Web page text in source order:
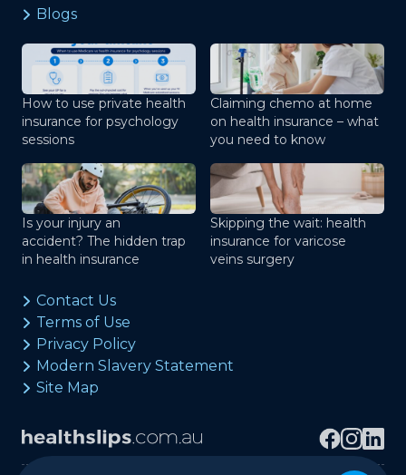
Blogs
How to use private health
insurance for psychology
sessions
Claiming chemo at home
on health insurance – what
you need to know
Is your injury an
accident? The hidden trap
in health insurance
Skipping the wait: health
insurance for varicose
veins surgery
Contact Us
Terms of Use
Privacy Policy
Modern Slavery Statement
Site Map